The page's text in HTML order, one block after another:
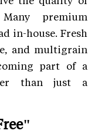
premium
in-house. Fresh
and multigrain
part of a
than just a